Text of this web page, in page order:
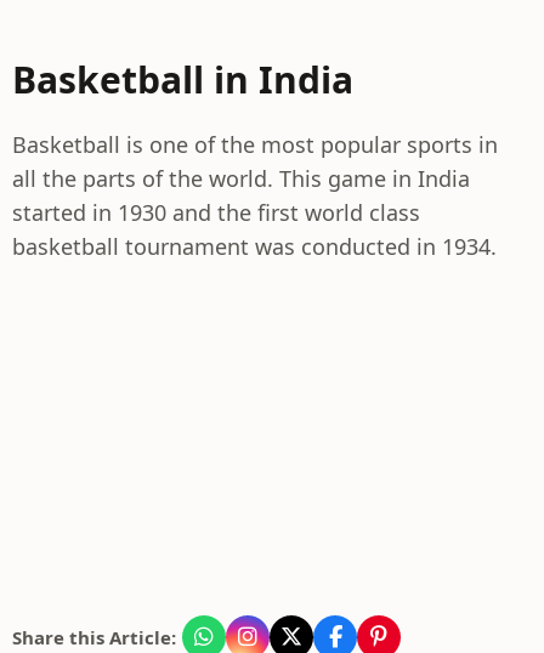
Basketball in India
Basketball is one of the most popular sports in
all the parts of the world. This game in India
started in 1930 and the first world class
basketball tournament was conducted in 1934.
Share this Article: